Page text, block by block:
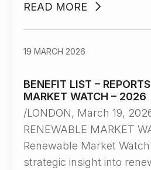
READ MORE
BENEFIT LIST –
MARKET WATCH – 2026
19 MARCH 2026
/LONDON, March 19,
RENEWABLE MARKET
Renewable Market
strategic insight into